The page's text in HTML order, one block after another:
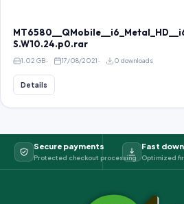
S.W10.24.p0.rar
1.02 GB 17/08/2021 0 downloads
Details
Secure payments
Protected checkout processing
Fast
Optimized